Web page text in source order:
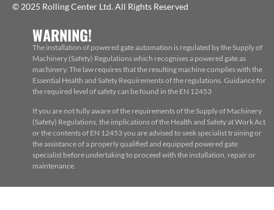
© 2025 Rolling Center Ltd. All Rights Reserved
WARNING!
The installation of powered gate automation is regulated by the Supply of
Machinery (Safety) Regulations which recognises a powered gate as
machinery. The law requires that the resulting machine complies with the
Essential Health and Safety Requirements of the regulations. Guidance for
the required level of safety can be found in the EN 12453
If you are not fully aware of the requirements of the Supply of Machinery
(Safety) Regulations, the implications of the Health and Safety at Work Act
or the contents of EN 12453 you are advised to seek specialist training or
the assistance of a properly qualified and equipped powered gate
specialist before undertaking to proceed with the installation, repair or
maintenance.